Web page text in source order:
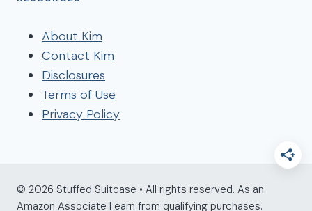
About Kim
Contact Kim
Disclosures
Terms of Use
Privacy Policy
© 2026 Stuffed Suitcase • All rights reserved. As an
Amazon Associate I earn from qualifying purchases.